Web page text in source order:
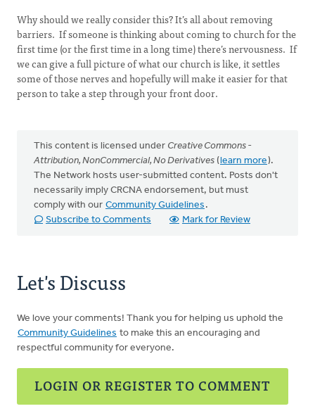
Why should we really consider this? It’s all about removing
barriers. If someone is thinking about coming to church for the
first time (or the first time in a long time) there’s nervousness. If
we can give a full picture of what our church is like, it settles
some of those nerves and hopefully will make it easier for that
person to take a step through your front door.
This content is licensed under Creative Commons -
Attribution, NonCommercial, No Derivatives (learn more).
The Network hosts user-submitted content. Posts don't
necessarily imply CRCNA endorsement, but must
comply with our Community Guidelines .
Subscribe to Comments
Mark for Review
Let's Discuss
We love your comments! Thank you for helping us uphold the
Community Guidelines to make this an encouraging and
respectful community for everyone.
LOGIN OR REGISTER TO COMMENT